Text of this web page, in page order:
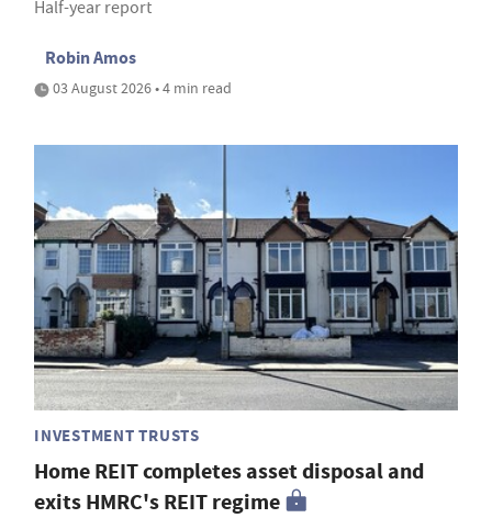
Half-year report
Robin Amos
03 August 2026 • 4 min read
INVESTMENT TRUSTS
Home REIT completes asset disposal and
exits HMRC's REIT regime